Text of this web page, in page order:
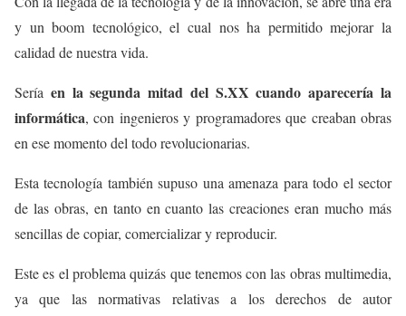
y un boom tecnológico, el cual nos ha permitido mejorar la
calidad de nuestra vida.
Sería en la segunda mitad del S.XX cuando aparecería la
informática, con ingenieros y programadores que creaban obras
en ese momento del todo revolucionarias.
Esta tecnología también supuso una amenaza para todo el sector
de las obras, en tanto en cuanto las creaciones eran mucho más
sencillas de copiar, comercializar y reproducir.
Este es el problema quizás que tenemos con las obras multimedia,
ya que las normativas relativas a los derechos de autor